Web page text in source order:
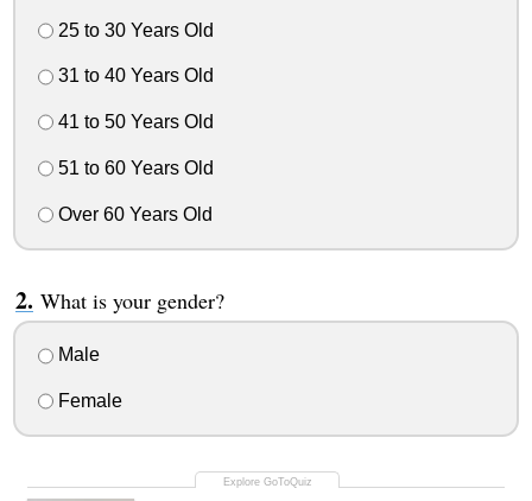
25 to 30 Years Old
31 to 40 Years Old
41 to 50 Years Old
51 to 60 Years Old
Over 60 Years Old
What is your gender?
Male
Female